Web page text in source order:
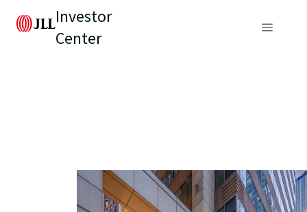
Investor
Center